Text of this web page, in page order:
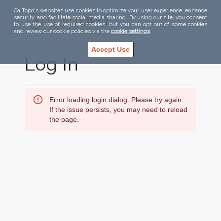
CalTopo's websites use cookies to optimize your user experience, enhance
security, and facilitate social media sharing. By using our site, you consent
to use the use of required cookies, but you can opt out of some cookies
and review our cookie policies via the cookie settings.
Accept Use
Log In
Error loading login dialog. Please try again.
If the issue persists, you may need to reload
the page.